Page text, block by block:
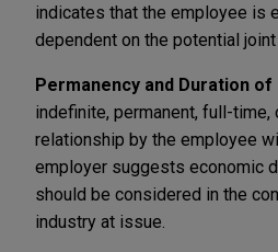
indicates that the employee is
dependent on the potential joint
Permanency and Duration of
indefinite, permanent, full-time,
relationship by the employee
employer suggests economic
should be considered in the
industry at issue.